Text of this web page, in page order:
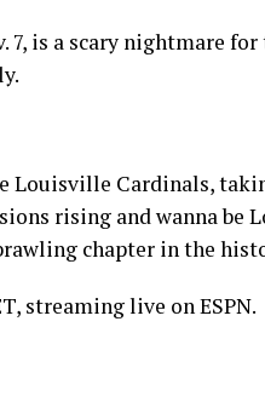
7, is a scary nightmare
Louisville Cardinals,
rising and wanna be
chapter in the
streaming live on ESPN.